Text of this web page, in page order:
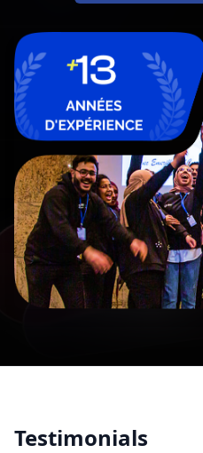
Testimonials